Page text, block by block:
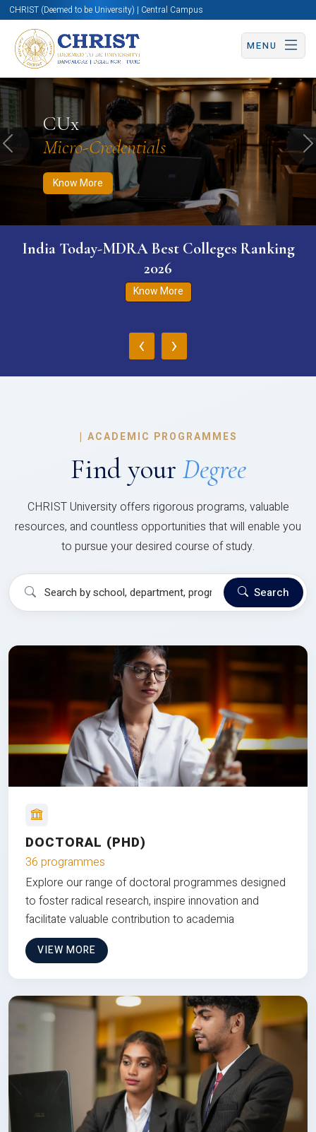
CHRIST (Deemed to be University) | Central Campus
MENU
CUx
Micro-Credentials
Know More
Know More Apply Now Apply Now
Previous
India Today-MDRA Best Colleges Ranking
2026
Know More
‹ ›
| ACADEMIC PROGRAMMES
Find your Degree
CHRIST University offers rigorous programs, valuable
resources, and countless opportunities that will enable you
to pursue your desired course of study.
Search
DOCTORAL (PHD)
36 programmes
Explore our range of doctoral programmes designed
to foster radical research, inspire innovation and
facilitate valuable contribution to academia
VIEW MORE